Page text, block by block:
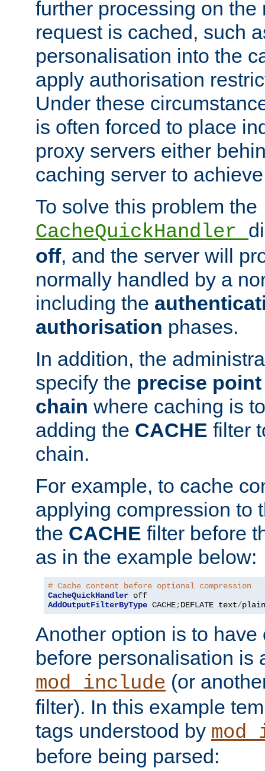
further processing on the
request is cached, such
personalisation into the
apply authorisation
Under these
is often forced to place
proxy servers either
caching server to
To solve this problem the
CacheQuickHandler
off, and the server will
normally handled by a
including the
authorisation phases.
In addition, the
specify the precise
chain where caching is
adding the CACHE filter
chain.
For example, to cache
applying compression to
the CACHE filter before
as in the example below:
# Cache content before optional compression
CacheQuickHandler
AddOutputFilterByType CACHE;DEFLATE text/plain
Another option is to have
before personalisation is
mod_include (or
filter). In this example
tags understood by
before being parsed: